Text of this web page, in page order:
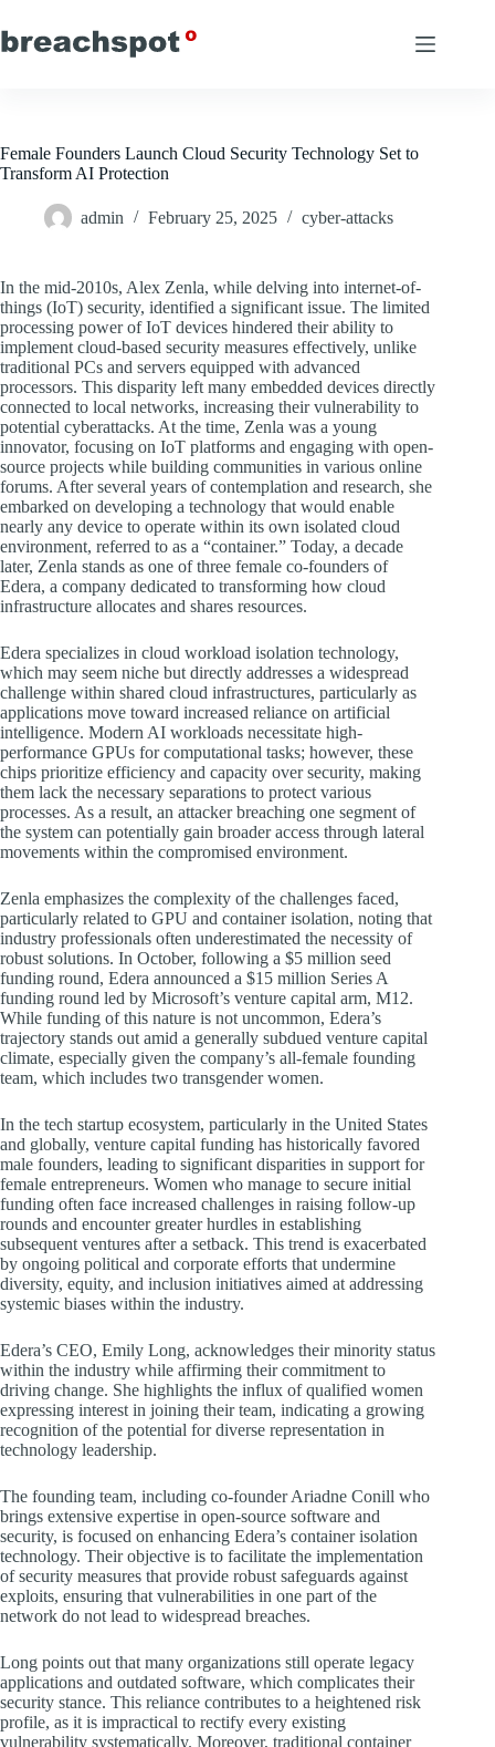
to
content
Female Founders Launch Cloud Security Technology Set to
Transform AI Protection
admin February 25, 2025 cyber-attacks
In the mid-2010s, Alex Zenla, while delving into internet-of-
things (IoT) security, identified a significant issue. The limited
processing power of IoT devices hindered their ability to
implement cloud-based security measures effectively, unlike
traditional PCs and servers equipped with advanced
processors. This disparity left many embedded devices directly
connected to local networks, increasing their vulnerability to
potential cyberattacks. At the time, Zenla was a young
innovator, focusing on IoT platforms and engaging with open-
source projects while building communities in various online
forums. After several years of contemplation and research, she
embarked on developing a technology that would enable
nearly any device to operate within its own isolated cloud
environment, referred to as a “container.” Today, a decade
later, Zenla stands as one of three female co-founders of
Edera, a company dedicated to transforming how cloud
infrastructure allocates and shares resources.
Edera specializes in cloud workload isolation technology,
which may seem niche but directly addresses a widespread
challenge within shared cloud infrastructures, particularly as
applications move toward increased reliance on artificial
intelligence. Modern AI workloads necessitate high-
performance GPUs for computational tasks; however, these
chips prioritize efficiency and capacity over security, making
them lack the necessary separations to protect various
processes. As a result, an attacker breaching one segment of
the system can potentially gain broader access through lateral
movements within the compromised environment.
Zenla emphasizes the complexity of the challenges faced,
particularly related to GPU and container isolation, noting that
industry professionals often underestimated the necessity of
robust solutions. In October, following a $5 million seed
funding round, Edera announced a $15 million Series A
funding round led by Microsoft’s venture capital arm, M12.
While funding of this nature is not uncommon, Edera’s
trajectory stands out amid a generally subdued venture capital
climate, especially given the company’s all-female founding
team, which includes two transgender women.
In the tech startup ecosystem, particularly in the United States
and globally, venture capital funding has historically favored
male founders, leading to significant disparities in support for
female entrepreneurs. Women who manage to secure initial
funding often face increased challenges in raising follow-up
rounds and encounter greater hurdles in establishing
subsequent ventures after a setback. This trend is exacerbated
by ongoing political and corporate efforts that undermine
diversity, equity, and inclusion initiatives aimed at addressing
systemic biases within the industry.
Edera’s CEO, Emily Long, acknowledges their minority status
within the industry while affirming their commitment to
driving change. She highlights the influx of qualified women
expressing interest in joining their team, indicating a growing
recognition of the potential for diverse representation in
technology leadership.
The founding team, including co-founder Ariadne Conill who
brings extensive expertise in open-source software and
security, is focused on enhancing Edera’s container isolation
technology. Their objective is to facilitate the implementation
of security measures that provide robust safeguards against
exploits, ensuring that vulnerabilities in one part of the
network do not lead to widespread breaches.
Long points out that many organizations still operate legacy
applications and outdated software, which complicates their
security stance. This reliance contributes to a heightened risk
profile, as it is impractical to rectify every existing
vulnerability systematically. Moreover, traditional container